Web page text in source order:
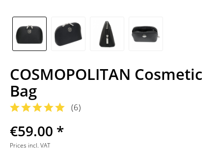
COSMOPOLITAN Cosmetic
Bag
(6)
€59.00 *
Prices incl. VAT